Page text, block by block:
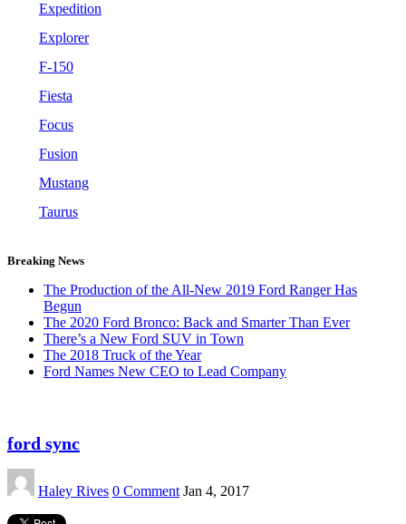
Expedition
Explorer
F-150
Fiesta
Focus
Fusion
Mustang
Taurus
Breaking News
The Production of the All-New 2019 Ford Ranger Has
Begun
The 2020 Ford Bronco: Back and Smarter Than Ever
There’s a New Ford SUV in Town
The 2018 Truck of the Year
Ford Names New CEO to Lead Company
ford sync
Haley Rives 0 Comment Jan 4, 2017